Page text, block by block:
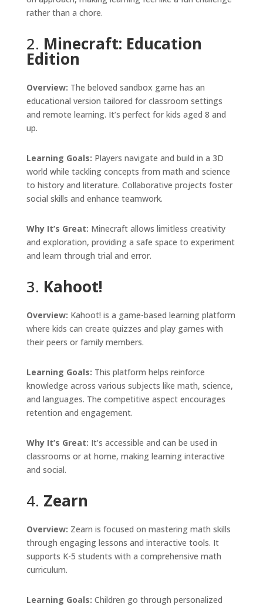
rather than a chore.
2. Minecraft: Education
Edition
Overview: The beloved sandbox game has an
educational version tailored for classroom settings
and remote learning. It’s perfect for kids aged 8 and
up.
Learning Goals: Players navigate and build in a 3D
world while tackling concepts from math and science
to history and literature. Collaborative projects foster
social skills and enhance teamwork.
Why It’s Great: Minecraft allows limitless creativity
and exploration, providing a safe space to experiment
and learn through trial and error.
3. Kahoot!
Overview: Kahoot! is a game-based learning platform
where kids can create quizzes and play games with
their peers or family members.
Learning Goals: This platform helps reinforce
knowledge across various subjects like math, science,
and languages. The competitive aspect encourages
retention and engagement.
Why It’s Great: It’s accessible and can be used in
classrooms or at home, making learning interactive
and social.
4. Zearn
Overview: Zearn is focused on mastering math skills
through engaging lessons and interactive tools. It
supports K-5 students with a comprehensive math
curriculum.
Learning Goals: Children go through personalized